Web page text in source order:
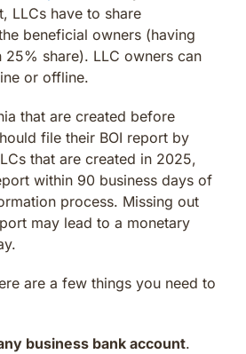
LLCs have to share
beneficial owners (having
25% share). LLC owners can
or offline.
that are created before
file their BOI report by
that are created in 2025,
within 90 business days of
process. Missing out
may lead to a monetary
are a few things you need to
business bank account.